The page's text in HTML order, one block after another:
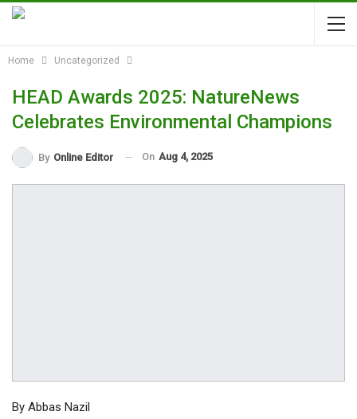
Home Uncategorized
HEAD Awards 2025: NatureNews
Celebrates Environmental Champions
By Online Editor On Aug 4, 2025
By Abbas Nazil